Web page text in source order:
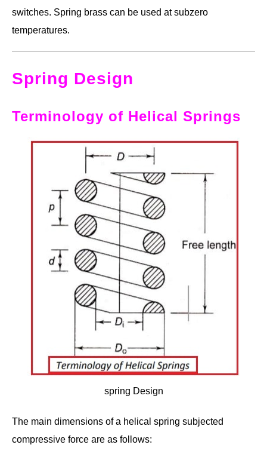
switches. Spring brass can be used at subzero
temperatures.
Spring Design
Terminology of Helical Springs
spring Design
The main dimensions of a helical spring subjected
compressive force are as follows: